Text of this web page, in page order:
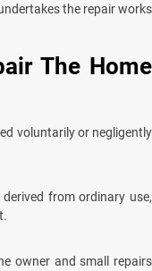
the repair works
The Home
voluntarily or negligently
from ordinary use,
owner and small repairs